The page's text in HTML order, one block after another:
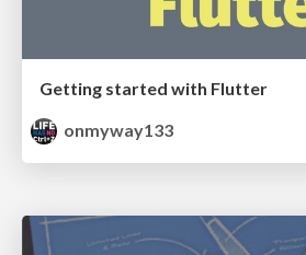
Getting started with Flutter
onmyway133